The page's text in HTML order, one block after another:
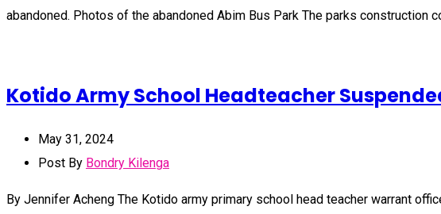
abandoned. Photos of the abandoned Abim Bus Park The parks construction
Kotido Army School Headteacher
May 31, 2024
Post By Bondry Kilenga
By Jennifer Acheng The Kotido army primary school head teacher warrant